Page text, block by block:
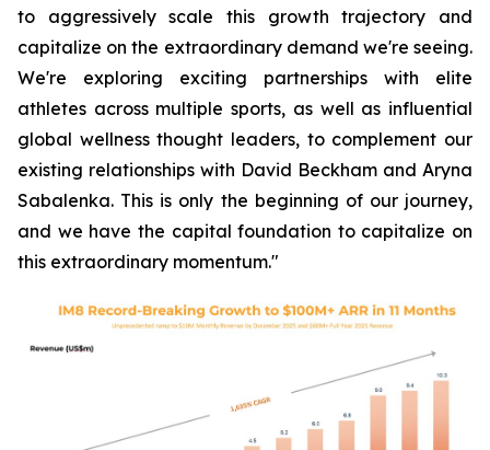
to aggressively scale this growth trajectory and
capitalize on the extraordinary demand we're seeing.
We're exploring exciting partnerships with elite
athletes across multiple sports, as well as influential
global wellness thought leaders, to complement our
existing relationships with David Beckham and Aryna
Sabalenka. This is only the beginning of our journey,
and we have the capital foundation to capitalize on
this extraordinary momentum."